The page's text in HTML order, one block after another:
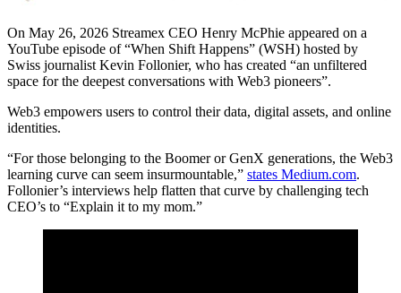
On May 26, 2026 Streamex CEO Henry McPhie appeared on a
YouTube episode of “When Shift Happens” (WSH) hosted by
Swiss journalist Kevin Follonier, who has created “an unfiltered
space for the deepest conversations with Web3 pioneers”.
Web3 empowers users to control their data, digital assets, and online
identities.
“For those belonging to the Boomer or GenX generations, the Web3
learning curve can seem insurmountable,” states Medium.com.
Follonier’s interviews help flatten that curve by challenging tech
CEO’s to “Explain it to my mom.”